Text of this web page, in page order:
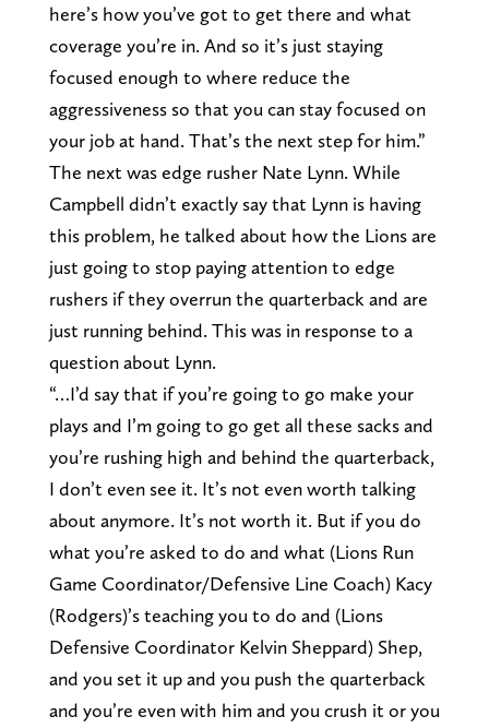
here’s how you’ve got to get there and what
coverage you’re in. And so it’s just staying
focused enough to where reduce the
aggressiveness so that you can stay focused on
your job at hand. That’s the next step for him.”
The next was edge rusher Nate Lynn. While
Campbell didn’t exactly say that Lynn is having
this problem, he talked about how the Lions are
just going to stop paying attention to edge
rushers if they overrun the quarterback and are
just running behind. This was in response to a
question about Lynn.
“…I’d say that if you’re going to go make your
plays and I’m going to go get all these sacks and
you’re rushing high and behind the quarterback,
I don’t even see it. It’s not even worth talking
about anymore. It’s not worth it. But if you do
what you’re asked to do and what (Lions Run
Game Coordinator/Defensive Line Coach) Kacy
(Rodgers)’s teaching you to do and (Lions
Defensive Coordinator Kelvin Sheppard) Shep,
and you set it up and you push the quarterback
and you’re even with him and you crush it or you